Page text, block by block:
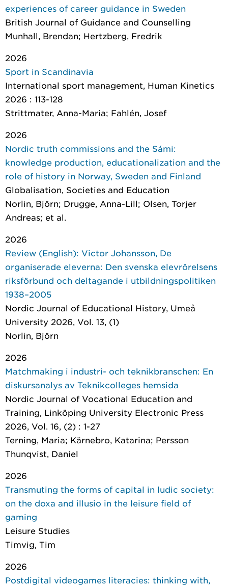
experiences of career guidance in Sweden
British Journal of Guidance and Counselling
Munhall, Brendan; Hertzberg, Fredrik
2026
Sport in Scandinavia
International sport management, Human Kinetics
2026 : 113-128
Strittmater, Anna-Maria; Fahlén, Josef
2026
Nordic truth commissions and the Sámi:
knowledge production, educationalization and the
role of history in Norway, Sweden and Finland
Globalisation, Societies and Education
Norlin, Björn; Drugge, Anna-Lill; Olsen, Torjer
Andreas; et al.
2026
Review (English): Victor Johansson, De
organiserade eleverna: Den svenska elevrörelsens
riksförbund och deltagande i utbildningspolitiken
1938–2005
Nordic Journal of Educational History, Umeå
University 2026, Vol. 13, (1)
Norlin, Björn
2026
Matchmaking i industri- och teknikbranschen: En
diskursanalys av Teknikcolleges hemsida
Nordic Journal of Vocational Education and
Training, Linköping University Electronic Press
2026, Vol. 16, (2) : 1-27
Terning, Maria; Kärnebro, Katarina; Persson
Thunqvist, Daniel
2026
Transmuting the forms of capital in ludic society:
on the doxa and illusio in the leisure field of
gaming
Leisure Studies
Timvig, Tim
2026
Postdigital videogames literacies: thinking with,